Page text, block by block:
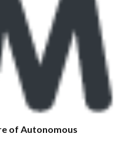
of Autonomous